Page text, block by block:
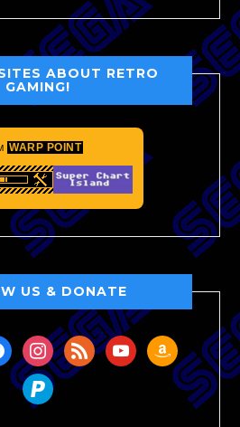
ABOUT RETRO
GAMING!
WARP POINT
US & DONATE
instagram
rss youtubeamazon
paypal